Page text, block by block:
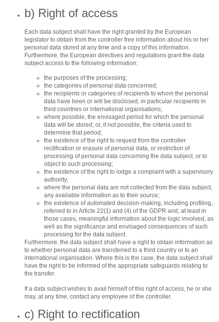
b) Right of access
Each data subject shall have the right granted by the European
legislator to obtain from the controller free information about his or her
personal data stored at any time and a copy of this information.
Furthermore, the European directives and regulations grant the data
subject access to the following information:
the purposes of the processing;
the categories of personal data concerned;
the recipients or categories of recipients to whom the personal
data have been or will be disclosed, in particular recipients in
third countries or international organisations;
where possible, the envisaged period for which the personal
data will be stored, or, if not possible, the criteria used to
determine that period;
the existence of the right to request from the controller
rectification or erasure of personal data, or restriction of
processing of personal data concerning the data subject, or to
object to such processing;
the existence of the right to lodge a complaint with a supervisory
authority;
where the personal data are not collected from the data subject,
any available information as to their source;
the existence of automated decision-making, including profiling,
referred to in Article 22(1) and (4) of the GDPR and, at least in
those cases, meaningful information about the logic involved, as
well as the significance and envisaged consequences of such
processing for the data subject.
Furthermore, the data subject shall have a right to obtain information as
to whether personal data are transferred to a third country or to an
international organisation. Where this is the case, the data subject shall
have the right to be informed of the appropriate safeguards relating to
the transfer.
If a data subject wishes to avail himself of this right of access, he or she
may, at any time, contact any employee of the controller.
c) Right to rectification